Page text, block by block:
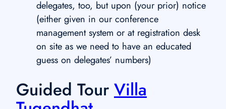
delegates, too, but upon (your prior) notice
(either given in our conference
management system or at registration desk
on site as we need to have an educated
guess on delegates’ numbers)
Guided Tour Villa